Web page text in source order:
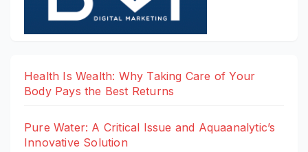
Health Is Wealth: Why Taking Care of Your
Body Pays the Best Returns
Pure Water: A Critical Issue and Aquaanalytic’s
Innovative Solution